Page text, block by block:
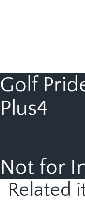
Golf
Plus4
Not for
Related